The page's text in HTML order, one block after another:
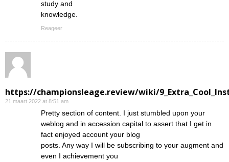
study and
knowledge.
Reageer
https://championsleage.review/wiki/
21 maart 2022 at 8:51 am
Pretty section of content. I just stumbled upon your
weblog and in accession capital to assert that I get in
fact enjoyed account your blog
posts. Any way I will be subscribing to your augment and
even I achievement you